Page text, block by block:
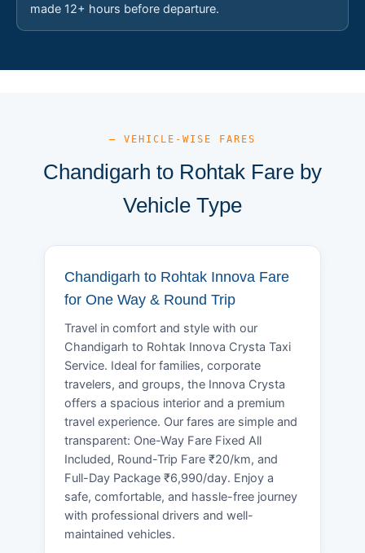
made 12+ hours before departure.
— VEHICLE-WISE FARES
Chandigarh to Rohtak Fare by
Vehicle Type
Chandigarh to Rohtak Innova Fare
for One Way & Round Trip
Travel in comfort and style with our
Chandigarh to Rohtak Innova Crysta Taxi
Service. Ideal for families, corporate
travelers, and groups, the Innova Crysta
offers a spacious interior and a premium
travel experience. Our fares are simple and
transparent: One-Way Fare Fixed All
Included, Round-Trip Fare ₹20/km, and
Full-Day Package ₹6,990/day. Enjoy a
safe, comfortable, and hassle-free journey
with professional drivers and well-
maintained vehicles.